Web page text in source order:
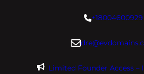
+18004600929
Limited Founder Access –